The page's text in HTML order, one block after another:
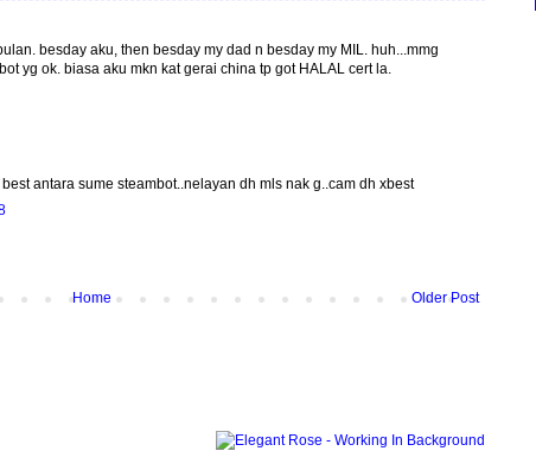
besday aku, then besday my dad n besday my MIL. huh...mmg
yg ok. biasa aku mkn kat gerai china tp got HALAL cert la.
antara sume steambot..nelayan dh mls nak g..cam dh xbest
Older Post
Home